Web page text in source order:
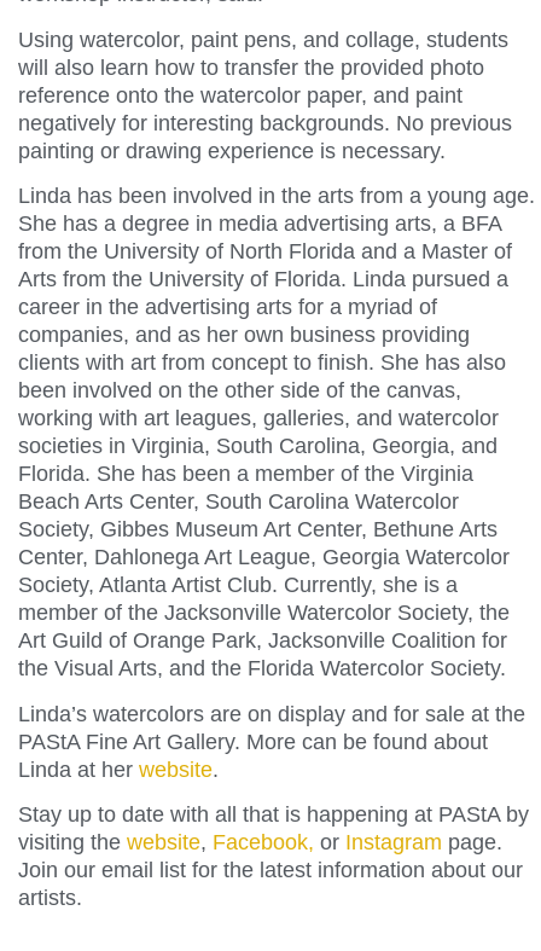
Using watercolor, paint pens, and collage, students
will also learn how to transfer the provided photo
reference onto the watercolor paper, and paint
negatively for interesting backgrounds. No previous
painting or drawing experience is necessary.
Linda has been involved in the arts from a young age.
She has a degree in media advertising arts, a BFA
from the University of North Florida and a Master of
Arts from the University of Florida. Linda pursued a
career in the advertising arts for a myriad of
companies, and as her own business providing
clients with art from concept to finish. She has also
been involved on the other side of the canvas,
working with art leagues, galleries, and watercolor
societies in Virginia, South Carolina, Georgia, and
Florida. She has been a member of the Virginia
Beach Arts Center, South Carolina Watercolor
Society, Gibbes Museum Art Center, Bethune Arts
Center, Dahlonega Art League, Georgia Watercolor
Society, Atlanta Artist Club. Currently, she is a
member of the Jacksonville Watercolor Society, the
Art Guild of Orange Park, Jacksonville Coalition for
the Visual Arts, and the Florida Watercolor Society.
Linda’s watercolors are on display and for sale at the
PAStA Fine Art Gallery. More can be found about
Linda at her website.
Stay up to date with all that is happening at PAStA by
visiting the website, Facebook, or Instagram page.
Join our email list for the latest information about our
artists.